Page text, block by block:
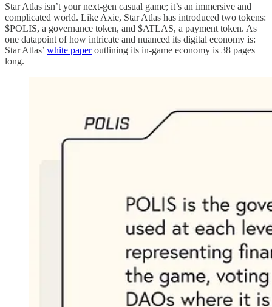
Star Atlas isn’t your next-gen casual game; it’s an immersive and
complicated world. Like Axie, Star Atlas has introduced two tokens:
$POLIS, a governance token, and $ATLAS, a payment token. As
one datapoint of how intricate and nuanced its digital economy is:
Star Atlas’ white paperoutlining its in-game economy is 38 pages
long.